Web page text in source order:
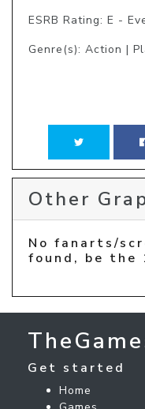
ESRB Rating: E -
Genre(s): Action |
Other
No fanarts/
found, be the
Get started
Home